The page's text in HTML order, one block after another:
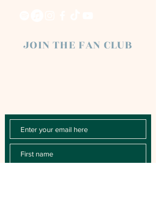
JOIN THE FAN CLUB